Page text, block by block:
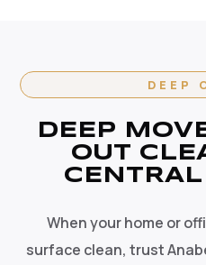
DEEP
DEEP
OUT
When your home or
surface clean, trust